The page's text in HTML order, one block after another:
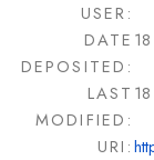
USER:
DATE
DEPOSITED:
LAST
MODIFIED:
URI: